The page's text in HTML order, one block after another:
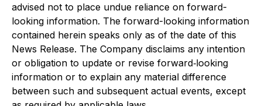
advised not to place undue reliance on forward-
looking information. The forward-looking information
contained herein speaks only as of the date of this
News Release. The Company disclaims any intention
or obligation to update or revise forward‐looking
information or to explain any material difference
between such and subsequent actual events, except